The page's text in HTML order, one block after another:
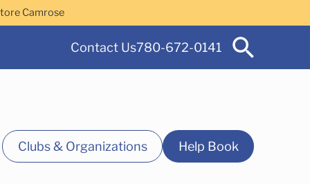
Camrose
Contact Us780-672-0141
Clubs & Organizations Help Book